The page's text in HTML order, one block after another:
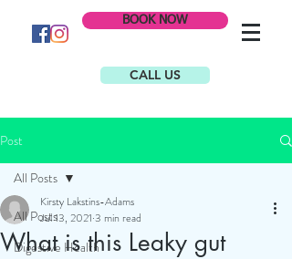
BOOK NOW
CALL US
Post
All Posts
Digestive Health
All Posts
What is this Leaky gut
Kirsty Lakstins-Adams
Jul 13, 2021 3 min read